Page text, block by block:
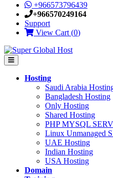
+966573796439
+966570249164
Support
View Cart (0)
Hosting
Saudi Arabia
Bangladesh Hosting
Only Hosting
Shared Hosting
PHP MYSQL
Linux Unmanaged
UAE Hosting
Indian Hosting
USA Hosting
Domain